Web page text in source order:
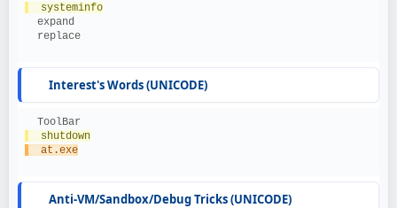
  systeminfo
  expand
  replace
Interest's Words (UNICODE)
  ToolBar
  shutdown
  at.exe
Anti-VM/Sandbox/Debug Tricks (UNICODE)